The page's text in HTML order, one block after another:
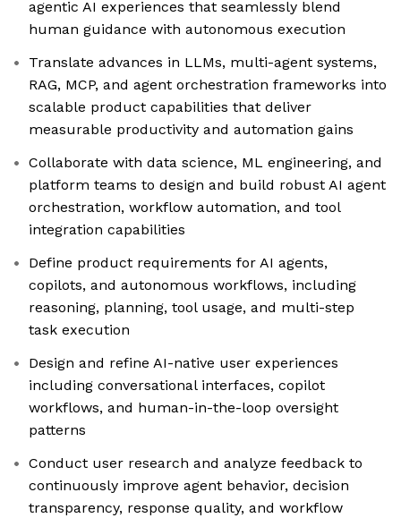
agentic AI experiences that seamlessly blend
human guidance with autonomous execution
Translate advances in LLMs, multi-agent systems,
RAG, MCP, and agent orchestration frameworks into
scalable product capabilities that deliver
measurable productivity and automation gains
Collaborate with data science, ML engineering, and
platform teams to design and build robust AI agent
orchestration, workflow automation, and tool
integration capabilities
Define product requirements for AI agents,
copilots, and autonomous workflows, including
reasoning, planning, tool usage, and multi-step
task execution
Design and refine AI-native user experiences
including conversational interfaces, copilot
workflows, and human-in-the-loop oversight
patterns
Conduct user research and analyze feedback to
continuously improve agent behavior, decision
transparency, response quality, and workflow